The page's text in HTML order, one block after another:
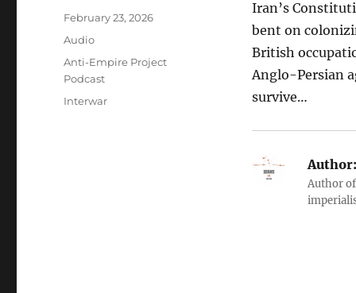
Iran’s
bent on
British
Anglo-Persian
survive…
Author:
Author
Posted
February 23, 2026
Format
Audio
Categories
Anti-Empire Project
Podcast
Tags
Interwar